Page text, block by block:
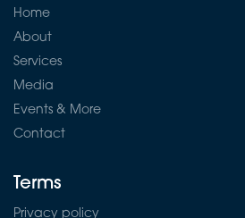
Home
About
Services
Media
Events & More
Contact
Terms
Privacy policy